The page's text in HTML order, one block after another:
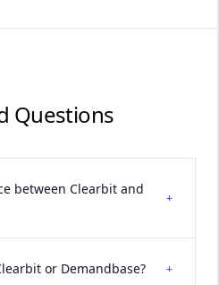
Questions
between Clearbit and
+
or Demandbase? +